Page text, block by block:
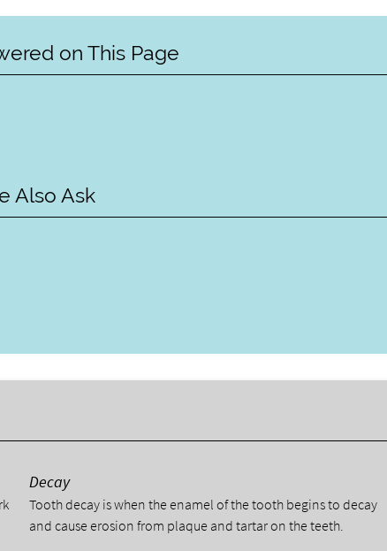
on This Page
Also Ask
Decay
Tooth decay is when the enamel of the tooth begins to decay
and cause erosion from plaque and tartar on the teeth.